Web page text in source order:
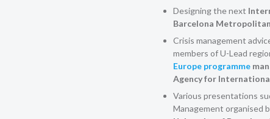
Designing the next
Barcelona
Crisis management
members of U-Lead
Europe programme
Agency for
Various presentations
Management organised